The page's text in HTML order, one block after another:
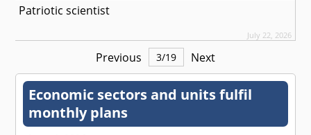
Patriotic scientist
July 22, 2026
Previous 3/19 Next
Economic sectors and units fulfil
monthly plans